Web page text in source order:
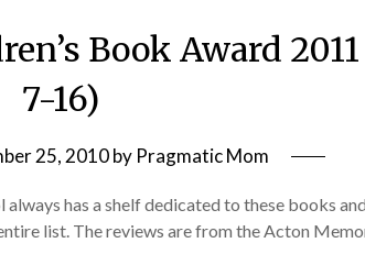
Book Award 2011
7-16)
25, 2010by Pragmatic Mom
has a shelf dedicated to these books
list. The reviews are from the Acton